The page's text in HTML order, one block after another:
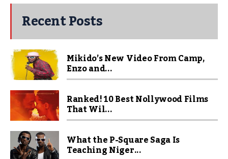
Recent Posts
Mikido’s New Video From Camp,
Enzo and...
Ranked! 10 Best Nollywood Films
That Wil...
What the P-Square Saga Is
Teaching Niger...